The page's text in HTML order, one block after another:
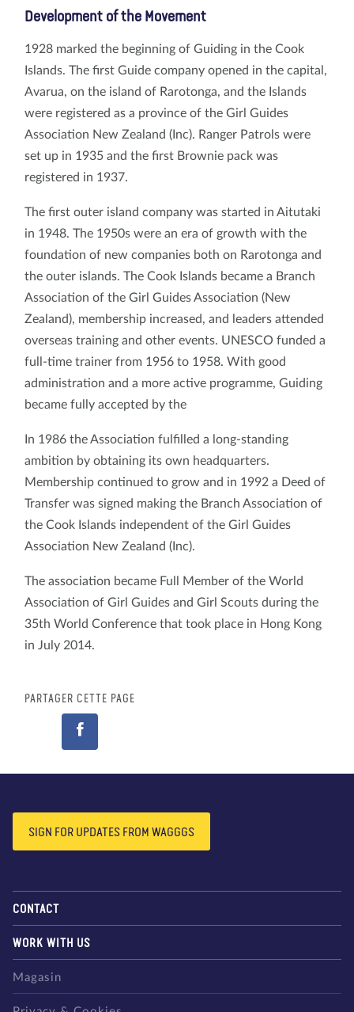
Development of the Movement
1928 marked the beginning of Guiding in the Cook
Islands. The first Guide company opened in the capital,
Avarua, on the island of Rarotonga, and the Islands
were registered as a province of the Girl Guides
Association New Zealand (Inc). Ranger Patrols were
set up in 1935 and the first Brownie pack was
registered in 1937.
The first outer island company was started in Aitutaki
in 1948. The 1950s were an era of growth with the
foundation of new companies both on Rarotonga and
the outer islands. The Cook Islands became a Branch
Association of the Girl Guides Association (New
Zealand), membership increased, and leaders attended
overseas training and other events. UNESCO funded a
full-time trainer from 1956 to 1958. With good
administration and a more active programme, Guiding
became fully accepted by the
In 1986 the Association fulfilled a long-standing
ambition by obtaining its own headquarters.
Membership continued to grow and in 1992 a Deed of
Transfer was signed making the Branch Association of
the Cook Islands independent of the Girl Guides
Association New Zealand (Inc).
The association became Full Member of the World
Association of Girl Guides and Girl Scouts during the
35th World Conference that took place in Hong Kong
in July 2014.
PARTAGER CETTE PAGE
SIGN FOR UPDATES FROM WAGGGS
CONTACT
WORK WITH US
Magasin